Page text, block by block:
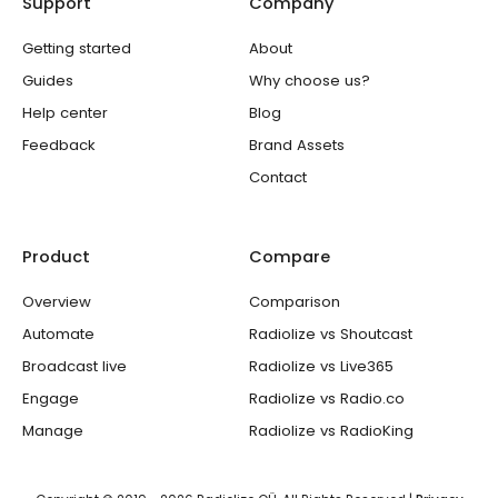
e r
m
Getting started
Guides
Help center
Feedback
About
Why choose us?
Blog
Brand Assets
Contact
Product
Overview
Automate
Broadcast live
Engage
Manage
Compare
Comparison
Radiolize vs Shoutcast
Radiolize vs Live365
Radiolize vs Radio.co
Radiolize vs RadioKing